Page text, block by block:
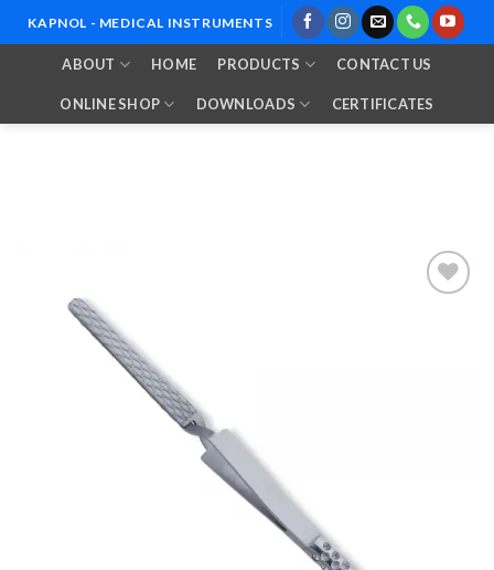
to
KAPNOL - MEDICAL INSTRUMENTS
ABOUT HOME PRODUCTS CONTACT US
ONLINE SHOP DOWNLOADS CERTIFICATES